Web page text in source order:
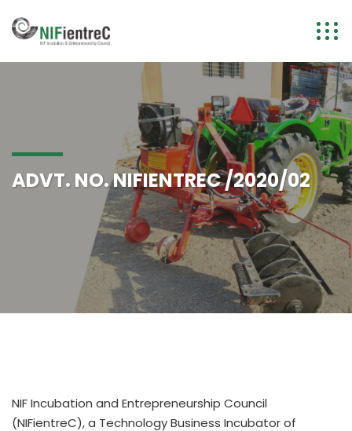
ADVT. NO. NIFIENTREC /2020/02
NIF Incubation and Entrepreneurship Council
(NIFientreC), a Technology Business Incubator of